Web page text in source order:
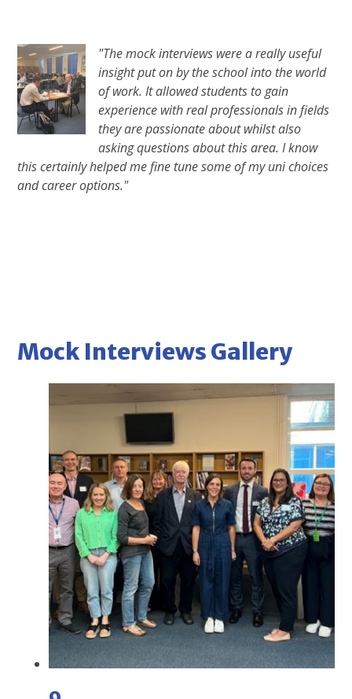
"The mock interviews were a really useful
insight put on by the school into the world
of work. It allowed students to gain
experience with real professionals in fields
they are passionate about whilst also
asking questions about this area. I know
this certainly helped me fine tune some of my uni choices
and career options."
Mock Interviews Gallery